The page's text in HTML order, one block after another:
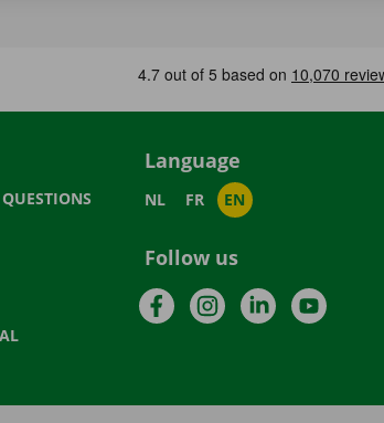
Language
NL FR EN
Follow us
FacebookInstagramLinkedInYouTube